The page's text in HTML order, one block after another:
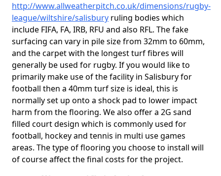
http://www.allweatherpitch.co.uk/dimensions/rugby-
league/wiltshire/salisbury ruling bodies which
include FIFA, FA, IRB, RFU and also RFL. The fake
surfacing can vary in pile size from 32mm to 60mm,
and the carpet with the longest turf fibres will
generally be used for rugby. If you would like to
primarily make use of the facility in Salisbury for
football then a 40mm turf size is ideal, this is
normally set up onto a shock pad to lower impact
harm from the flooring. We also offer a 2G sand
filled court design which is commonly used for
football, hockey and tennis in multi use games
areas. The type of flooring you choose to install will
of course affect the final costs for the project.